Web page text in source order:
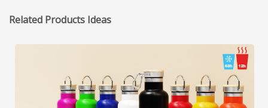
Related Products Ideas